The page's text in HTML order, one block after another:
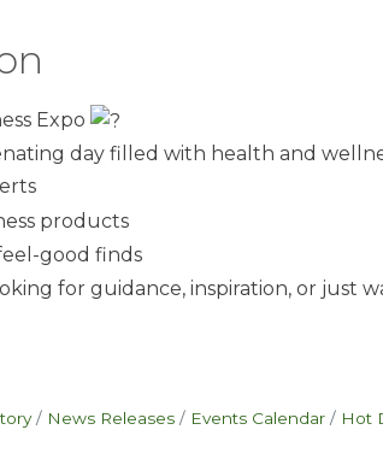
Expo
day filled with health and
products
good finds
for guidance, inspiration, or just
News Releases Events Calendar Hot